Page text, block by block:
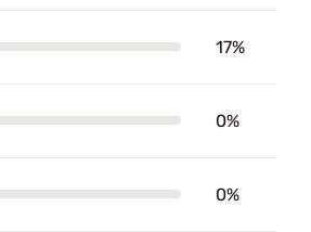
17%
0%
0%